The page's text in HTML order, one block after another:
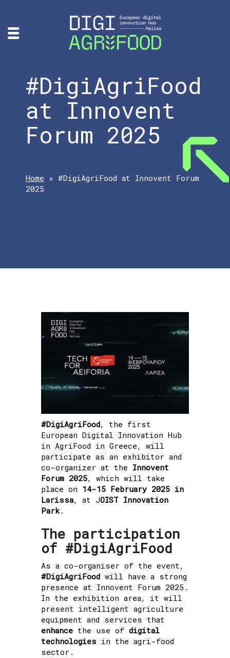
#DigiAgriFood
at Innovent
Forum 2025
Home » #DigiAgriFood at Innovent Forum
2025
#DigiAgriFood, the first
European Digital Innovation Hub
in AgriFood in Greece, will
participate as an exhibitor and
co-organizer at the Innovent
Forum 2025, which will take
place on 14-15 February 2025 in
Larissa, at JOIST Innovation
Park.
The participation
of #DigiAgriFood
As a co-organiser of the event,
#DigiAgriFood will have a strong
presence at Innovent Forum 2025.
In the exhibition area, it will
present intelligent agriculture
equipment and services that
enhance the use of digital
technologies in the agri-food
sector.